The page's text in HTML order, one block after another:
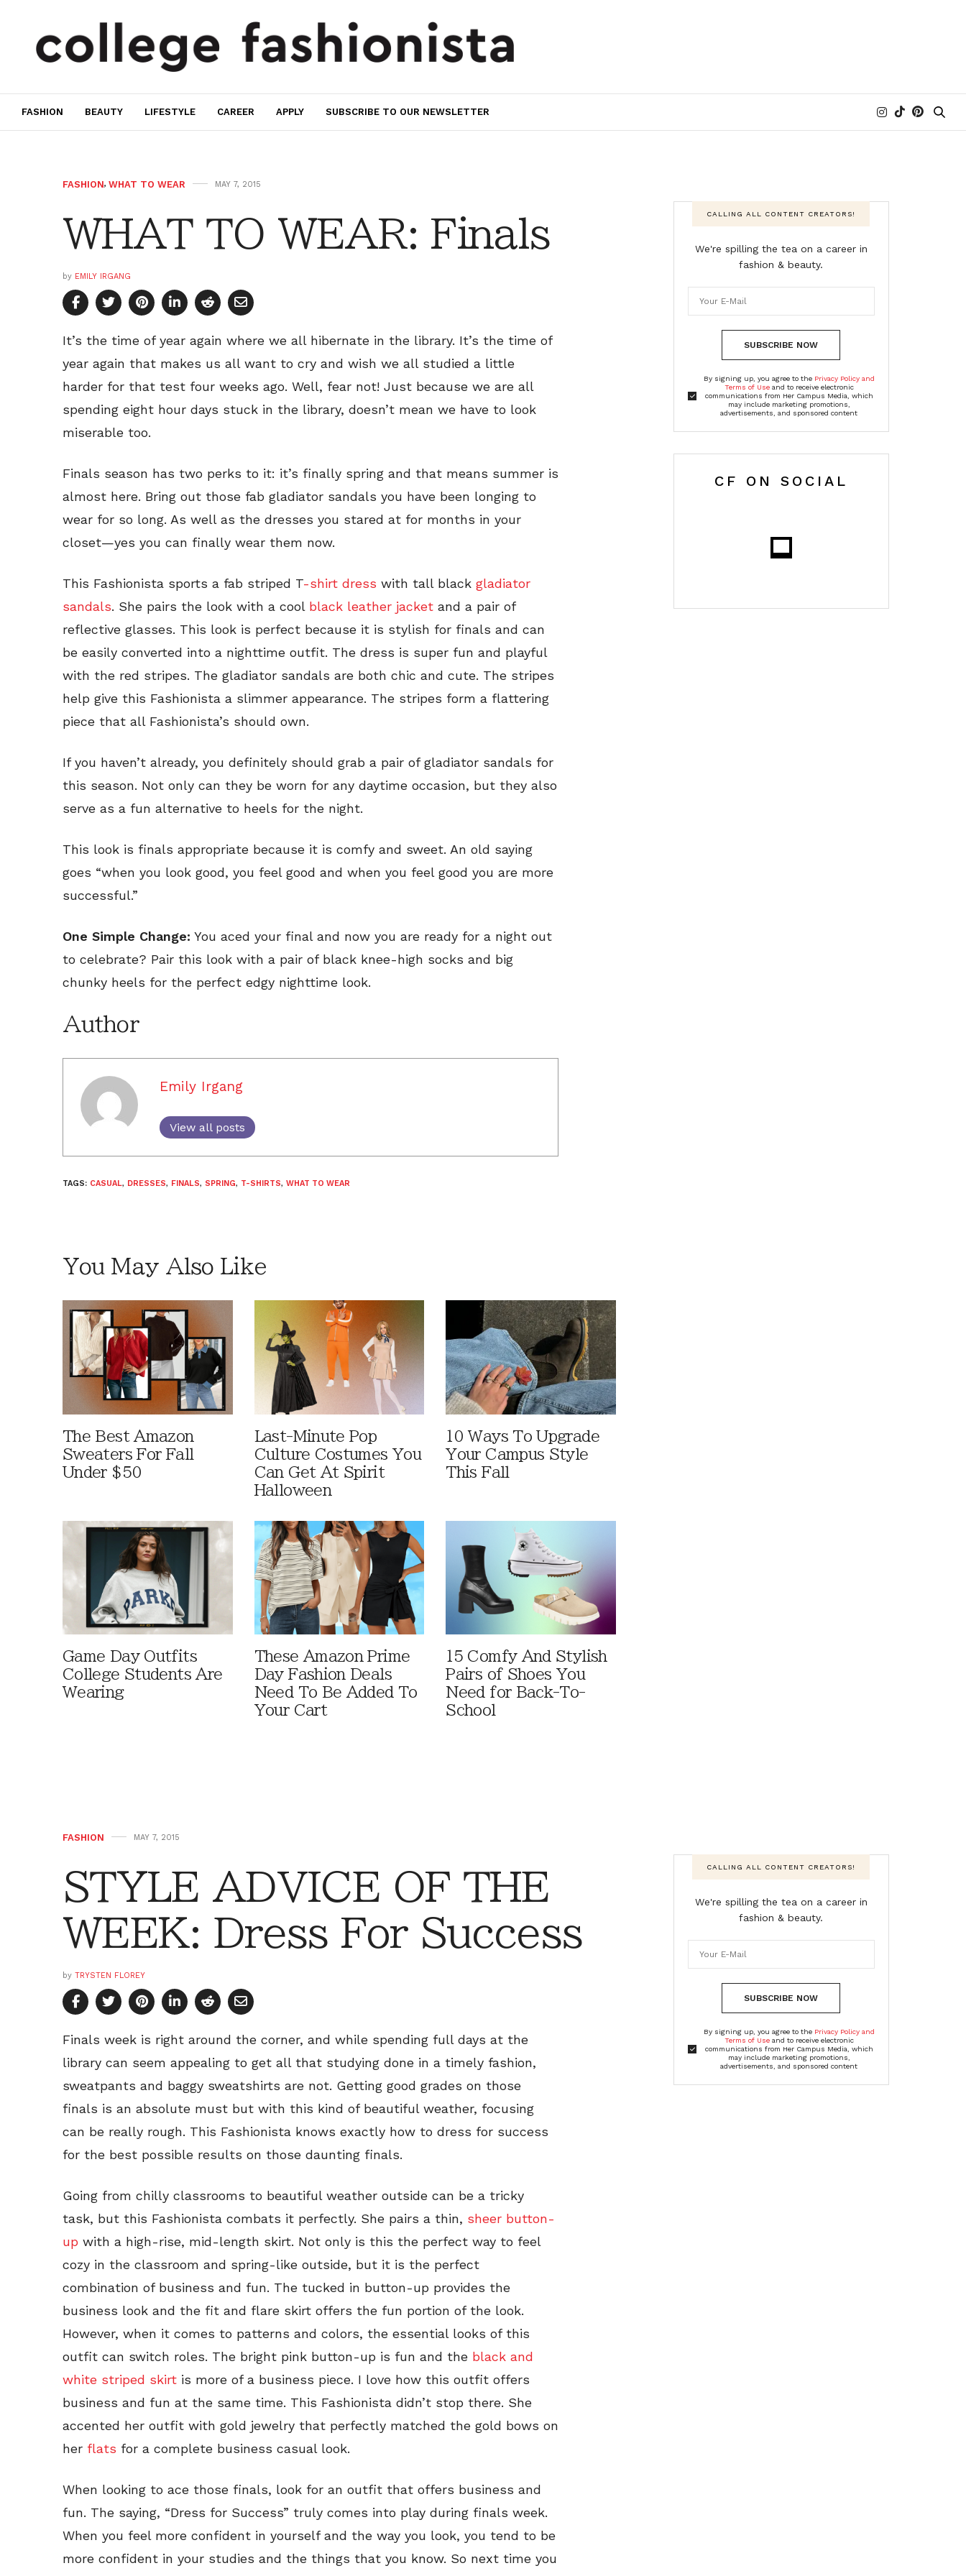
FASHION BEAUTY LIFESTYLE CAREER APPLY SUBSCRIBE TO OUR NEWSLETTER
FASHION, WHAT TO WEAR MAY 7, 2015
WHAT TO WEAR: Finals
by EMILY IRGANG
It’s the time of year again where we all hibernate in the library. It’s the time of
year again that makes us all want to cry and wish we all studied a little
harder for that test four weeks ago. Well, fear not! Just because we are all
spending eight hour days stuck in the library, doesn’t mean we have to look
miserable too.
Finals season has two perks to it: it’s finally spring and that means summer is
almost here. Bring out those fab gladiator sandals you have been longing to
wear for so long. As well as the dresses you stared at for months in your
closet—yes you can finally wear them now.
This Fashionista sports a fab striped T-shirt dress with tall black gladiator
sandals. She pairs the look with a cool black leather jacket and a pair of
reflective glasses. This look is perfect because it is stylish for finals and can
be easily converted into a nighttime outfit. The dress is super fun and playful
with the red stripes. The gladiator sandals are both chic and cute. The stripes
help give this Fashionista a slimmer appearance. The stripes form a flattering
piece that all Fashionista’s should own.
If you haven’t already, you definitely should grab a pair of gladiator sandals for
this season. Not only can they be worn for any daytime occasion, but they also
serve as a fun alternative to heels for the night.
This look is finals appropriate because it is comfy and sweet. An old saying
goes “when you look good, you feel good and when you feel good you are more
successful.”
One Simple Change: You aced your final and now you are ready for a night out
to celebrate? Pair this look with a pair of black knee-high socks and big
chunky heels for the perfect edgy nighttime look.
Author
Emily Irgang
View all posts
TAGS: CASUAL, DRESSES, FINALS, SPRING, T-SHIRTS, WHAT TO WEAR
You May Also Like
The Best Amazon
Sweaters For Fall
Under $50
Last-Minute Pop
Culture Costumes You
Can Get At Spirit
Halloween
10 Ways To Upgrade
Your Campus Style
This Fall
Game Day Outfits
College Students Are
Wearing
These Amazon Prime
Day Fashion Deals
Need To Be Added To
Your Cart
15 Comfy And Stylish
Pairs of Shoes You
Need for Back-To-
School
CALLING ALL CONTENT CREATORS!
We're spilling the tea on a career in
fashion & beauty.
SUBSCRIBE NOW
By signing up, you agree to the Privacy Policy and
Terms of Useand to receive electronic
communications from Her Campus Media, which
may include marketing promotions,
advertisements, and sponsored content
CF ON SOCIAL
FASHION MAY 7, 2015
STYLE ADVICE OF THE
WEEK: Dress For Success
by TRYSTEN FLOREY
Finals week is right around the corner, and while spending full days at the
library can seem appealing to get all that studying done in a timely fashion,
sweatpants and baggy sweatshirts are not. Getting good grades on those
finals is an absolute must but with this kind of beautiful weather, focusing
can be really rough. This Fashionista knows exactly how to dress for success
for the best possible results on those daunting finals.
Going from chilly classrooms to beautiful weather outside can be a tricky
task, but this Fashionista combats it perfectly. She pairs a thin, sheer button-
up with a high-rise, mid-length skirt. Not only is this the perfect way to feel
cozy in the classroom and spring-like outside, but it is the perfect
combination of business and fun. The tucked in button-up provides the
business look and the fit and flare skirt offers the fun portion of the look.
However, when it comes to patterns and colors, the essential looks of this
outfit can switch roles. The bright pink button-up is fun and the black and
white striped skirt is more of a business piece. I love how this outfit offers
business and fun at the same time. This Fashionista didn’t stop there. She
accented her outfit with gold jewelry that perfectly matched the gold bows on
her flats for a complete business casual look.
When looking to ace those finals, look for an outfit that offers business and
fun. The saying, “Dress for Success” truly comes into play during finals week.
When you feel more confident in yourself and the way you look, you tend to be
more confident in your studies and the things that you know. So next time you
CALLING ALL CONTENT CREATORS!
We're spilling the tea on a career in
fashion & beauty.
SUBSCRIBE NOW
By signing up, you agree to the Privacy Policy and
Terms of Useand to receive electronic
communications from Her Campus Media, which
may include marketing promotions,
advertisements, and sponsored content